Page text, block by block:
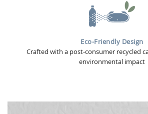
Eco-Friendly Design
Crafted with a post-consumer recycled
environmental impact